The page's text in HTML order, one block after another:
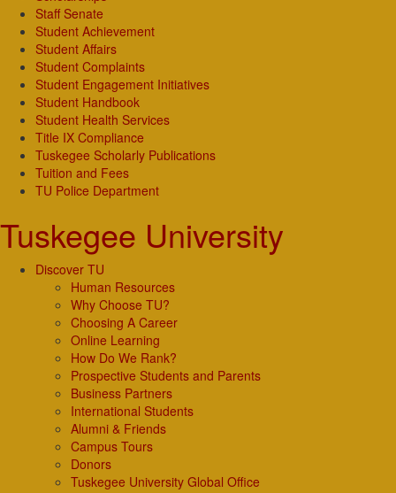
Staff Senate
Student Achievement
Student Affairs
Student Complaints
Student Engagement Initiatives
Student Handbook
Student Health Services
Title IX Compliance
Tuskegee Scholarly Publications
Tuition and Fees
TU Police Department
Tuskegee University
Discover TU
Human Resources
Why Choose TU?
Choosing A Career
Online Learning
How Do We Rank?
Prospective Students and Parents
Business Partners
International Students
Alumni & Friends
Campus Tours
Donors
Tuskegee University Global Office